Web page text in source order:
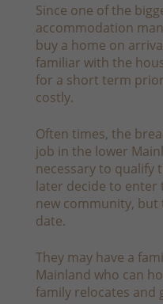
Since one of the
accommodation
buy a home on
familiar with the
for a short term
costly.
Often times, the
job in the lower
necessary to qualify
later decide to
new community, but
date.
They may have a
Mainland who can
family relocates and